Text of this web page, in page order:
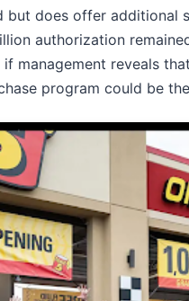
but does offer
authorization
if management reveals
program could be